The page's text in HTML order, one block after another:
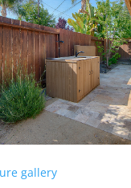
gallery